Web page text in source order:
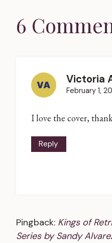
6
Victoria
February 1,
I love the cover,
Reply
Pingback: Kings of
Series by Sandy